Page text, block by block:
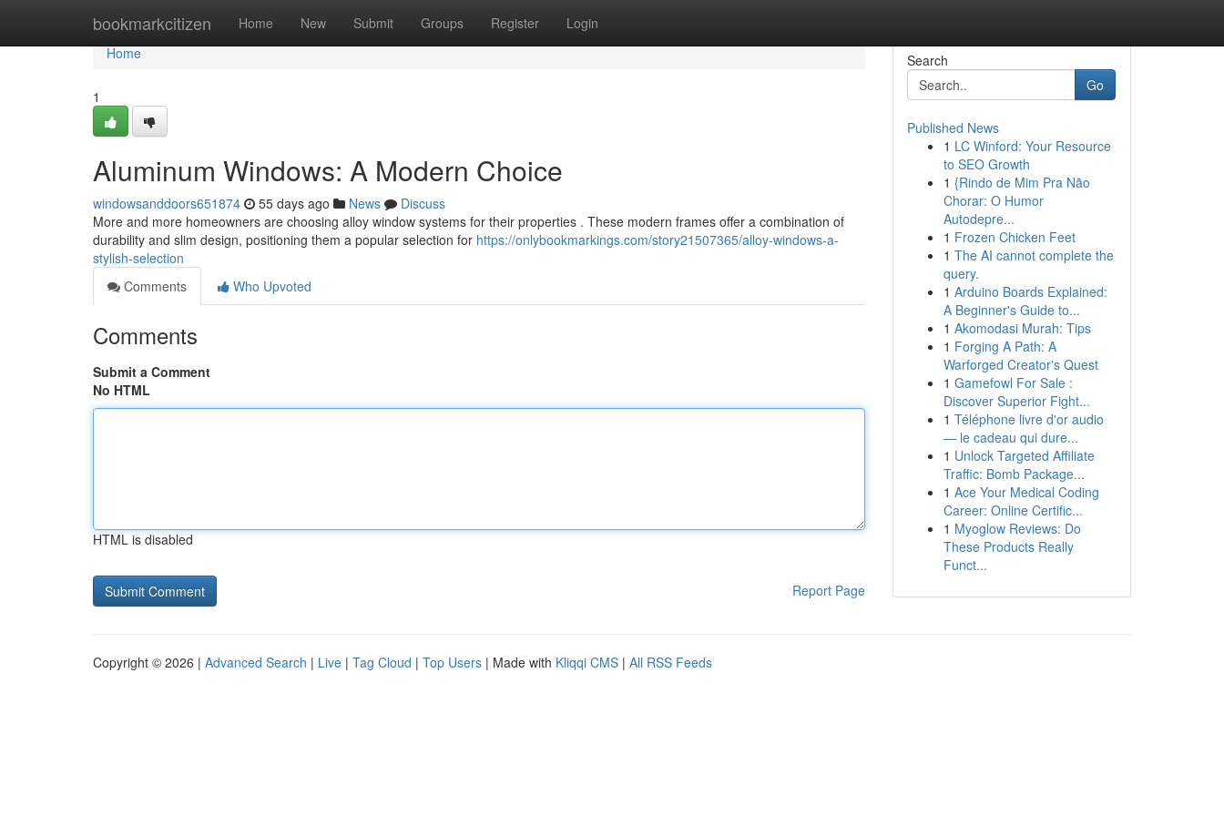
bookmarkcitizen Home New Submit Groups Register Login
Home
Home
1
Aluminum Windows: A Modern Choice
windowsanddoors651874 55 days ago News
Discuss
More and more homeowners are choosing alloy window systems for their properties . These modern frames offer a combination of
durability and slim design, positioning them a popular selection for https://onlybookmarkings.com/story21507365/alloy-windows-a-
stylish-selection
Comments
Who Upvoted
Comments
Submit a Comment
No HTML
HTML is disabled
Report Page
Search
Go
Published News
1 LC Winford: Your Resource
to SEO Growth
1 {Rindo de Mim Pra Não
Chorar: O Humor
Autodepre...
1 Frozen Chicken Feet
1 The AI cannot complete the
query.
1 Arduino Boards Explained:
A Beginner's Guide to...
1 Akomodasi Murah: Tips
1 Forging A Path: A
Warforged Creator's Quest
1 Gamefowl For Sale :
Discover Superior Fight...
1 Téléphone livre d'or audio
— le cadeau qui dure...
1 Unlock Targeted Affiliate
Traffic: Bomb Package...
1 Ace Your Medical Coding
Career: Online Certific...
1 Myoglow Reviews: Do
These Products Really
Funct...
Copyright © 2026 | Advanced Search | Live | Tag Cloud | Top Users | Made with Kliqqi CMS | All RSS Feeds